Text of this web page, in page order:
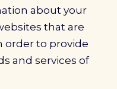
about your
that are
order to provide
and services of